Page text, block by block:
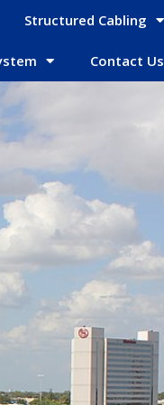
Structured Cabling
Contact Us